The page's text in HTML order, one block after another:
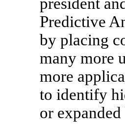
Predictive
by placing
many more
more
to identify
or